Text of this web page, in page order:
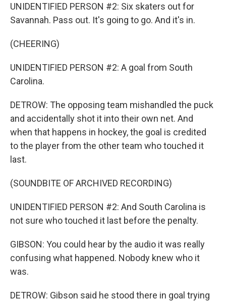
UNIDENTIFIED PERSON #2: Six skaters out for
Savannah. Pass out. It's going to go. And it's in.
(CHEERING)
UNIDENTIFIED PERSON #2: A goal from South
Carolina.
DETROW: The opposing team mishandled the puck
and accidentally shot it into their own net. And
when that happens in hockey, the goal is credited
to the player from the other team who touched it
last.
(SOUNDBITE OF ARCHIVED RECORDING)
UNIDENTIFIED PERSON #2: And South Carolina is
not sure who touched it last before the penalty.
GIBSON: You could hear by the audio it was really
confusing what happened. Nobody knew who it
was.
DETROW: Gibson said he stood there in goal trying